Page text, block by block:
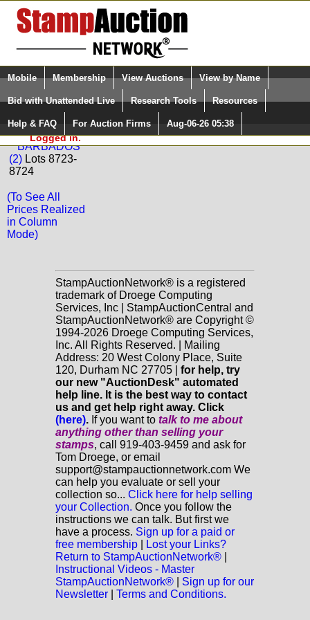
Login (enter your user name)
Please Login. You are NOT
Logged in.
Select Language
Quick Search:
Mobile Membership View Auctions View by Name
Bid with Unattended Live Research Tools Resources
Help & FAQ For Auction Firms Aug-06-26 05:38
Back to Phoenix Auctions Sale: 110
BARBADOS
BARBADOS
(2) Lots 8723-
8724
(To See All
Prices Realized
in Column
Mode)
StampAuctionNetwork® is a registered
trademark of Droege Computing
Services, Inc | StampAuctionCentral and
StampAuctionNetwork® are Copyright ©
1994-2026 Droege Computing Services,
Inc. All Rights Reserved. | Mailing
Address: 20 West Colony Place, Suite
120, Durham NC 27705 | for help, try
our new "AuctionDesk" automated
help line. It is the best way to contact
us and get help right away. Click
(here). If you want to talk to me about
anything otherthan selling your
stamps, call 919-403-9459 and ask for
Tom Droege, or email
support@stampauctionnetwork.com We
can help you evaluate or sell your
collection so... Click here for help selling
your Collection. Once you follow the
instructions we can talk. But first we
have a process. Sign up for a paid or
free membership
Lost your Links?
Return to StampAuctionNetwork®
Instructional Videos - Master
StampAuctionNetwork®
Sign up for our
Newsletter
Terms and Conditions.